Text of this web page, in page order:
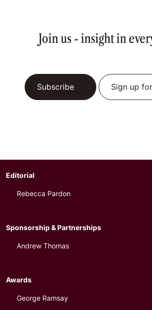
Join us - insight in
Subscribe Sign up
Editorial
Rebecca Pardon
Sponsorship & Partnerships
Andrew Thomas
Awards
George Ramsay